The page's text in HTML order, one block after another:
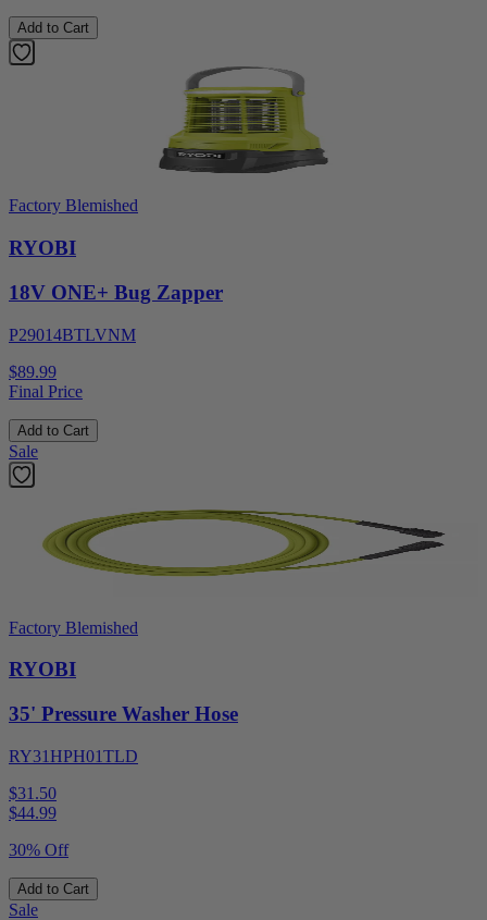
Add to Cart
Factory Blemished
RYOBI
18V ONE+ Bug Zapper
P29014BTLVNM
$89.99
Final Price
Add to Cart
Sale
Factory Blemished
RYOBI
35' Pressure Washer Hose
RY31HPH01TLD
$31.50
$44.99
30% Off
Add to Cart
Sale